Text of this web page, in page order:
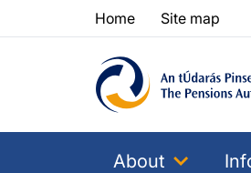
Skip to content
Skip to table of contents
Home Site map
About